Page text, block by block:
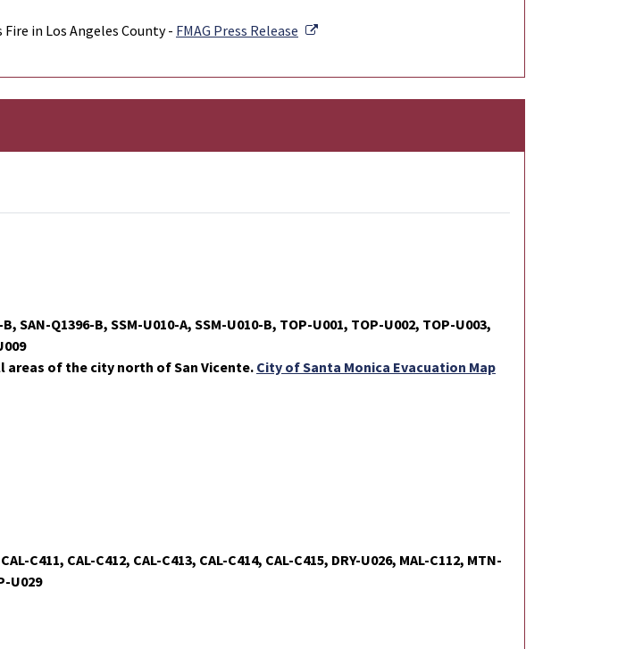
in Los Angeles County - FMAG Press Release External Link
SAN-Q1396-B, SSM-U010-A, SSM-U010-B, TOP-U001, TOP-U002, TOP-U003,
areas of the city north of San Vicente. City of Santa Monica Evacuation Map
C411, CAL-C412, CAL-C413, CAL-C414, CAL-C415, DRY-U026, MAL-C112, MTN-
U029